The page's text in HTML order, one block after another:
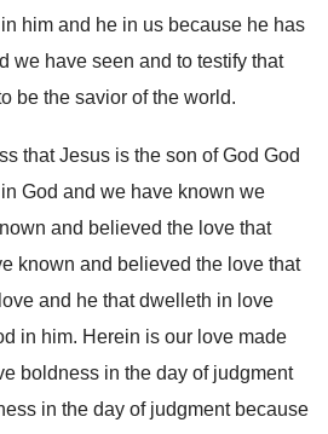
him and he in us because he has
we have seen and to testify that
be the savior of the world.
that Jesus is the son of God God
in God and we have known we
and believed the love that
known and believed the love that
and he that dwelleth in love
in him. Herein is our love made
boldness in the day of judgment
in the day of judgment because